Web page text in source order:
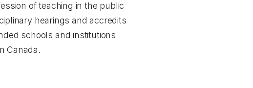
of teaching in the public
hearings and accredits
schools and institutions
Canada.